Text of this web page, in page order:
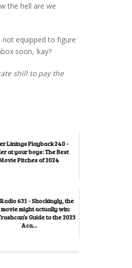
the hell are we
not equipped to figure
soon, ‘kay?
shill to pay the
Linings Playback 240 -
at your boys: The Best
Pitches of 2024
631 - Shockingly, the
might actually win:
Guide to the 2023
Aca...